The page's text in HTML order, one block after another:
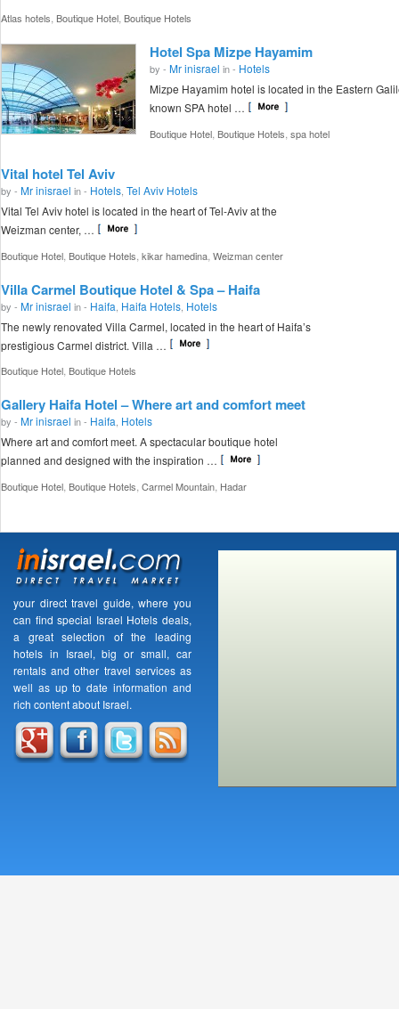
Atlas hotels Boutique Hotel Boutique Hotels
Hotel Spa Mizpe Hayamim
by - Mr inisrael in - Hotels
Mizpe Hayamim hotel is located in the Eastern
known SPA hotel …
Boutique Hotel Boutique Hotels spa hotel
Vital hotel Tel Aviv
by - Mr inisrael in - Hotels Tel Aviv Hotels
Vital Tel Aviv hotel is located in the heart of Tel-Aviv at the
Weizman center, …
Boutique Hotel Boutique Hotels kikar hamedina Weizman center
Villa Carmel Boutique Hotel & Spa – Haifa
by - Mr inisrael in - Haifa Haifa Hotels Hotels
The newly renovated Villa Carmel, located in the heart of Haifa’s
prestigious Carmel district. Villa …
Boutique Hotel Boutique Hotels
Gallery Haifa Hotel – Where art and comfort meet
by - Mr inisrael in - Haifa, Hotels
Where art and comfort meet. A spectacular boutique hotel
planned and designed with the inspiration …
Boutique Hotel Boutique Hotels Carmel Mountain Hadar
your direct travel guide, where you
can find special Israel Hotels deals,
a great selection of the leading
hotels in Israel, big or small, car
rentals and other travel services as
well as up to date information and
rich content about Israel.